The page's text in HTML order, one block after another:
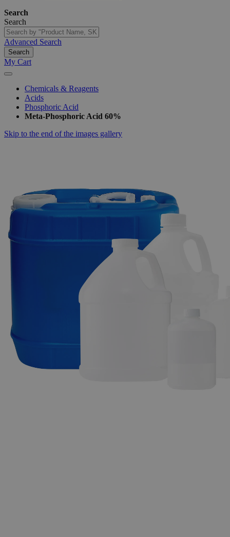
Search
Search
Advanced Search
Search
My Cart
Chemicals & Reagents
Acids
Phosphoric Acid
Meta-Phosphoric Acid 60%
Skip to the end of the images gallery